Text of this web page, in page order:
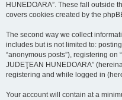
HUNEDOARA”. These fall outside
covers cookies created by the
The second way we collect
includes but is not limited to:
“anonymous posts”), registering on
JUDEŢEAN HUNEDOARA”
registering and while logged in
Your account will contain at a